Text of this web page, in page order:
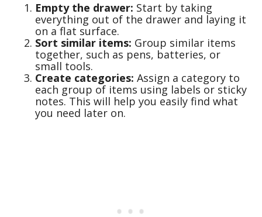
Empty the drawer: Start by taking
everything out of the drawer and laying it
on a flat surface.
Sort similar items: Group similar items
together, such as pens, batteries, or
small tools.
Create categories: Assign a category to
each group of items using labels or sticky
notes. This will help you easily find what
you need later on.